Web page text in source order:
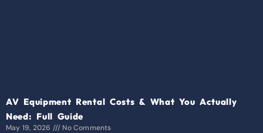
AV Equipment Rental Costs & What You Actually
Need: Full Guide
May 19, 2026 No Comments